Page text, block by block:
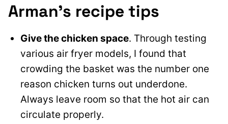
Arman’s recipe tips
Give the chicken space. Through testing
various air fryer models, I found that
crowding the basket was the number one
reason chicken turns out underdone.
Always leave room so that the hot air can
circulate properly.